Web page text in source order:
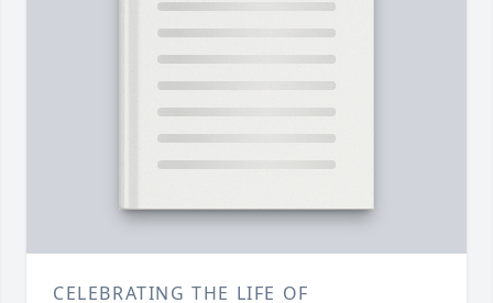
CELEBRATING THE LIFE OF